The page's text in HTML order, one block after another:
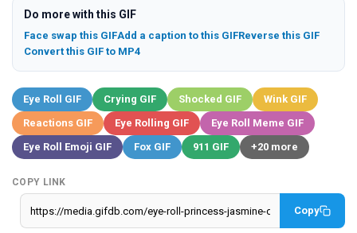
Do more with this GIF
Face swap this GIFAdd a caption to this GIFReverse this GIF
Convert this GIF to MP4
Eye Roll GIF Crying GIF Shocked GIF
Wink GIF
Reactions GIF
Eye Rolling GIF
Eye Roll Meme GIF
Eye Roll Emoji GIF
Fox GIF 911 GIF +20 more
COPY LINK
Copy